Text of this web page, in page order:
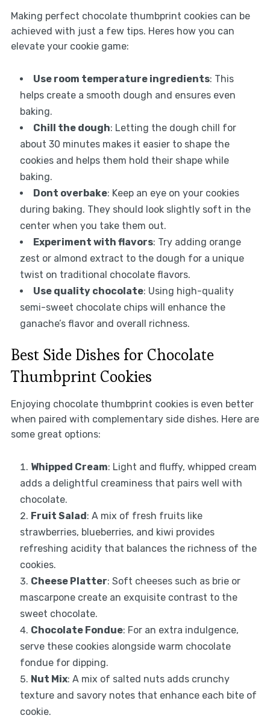
Making perfect chocolate thumbprint cookies can be
achieved with just a few tips. Heres how you can
elevate your cookie game:
Use room temperature ingredients: This
helps create a smooth dough and ensures even
baking.
Chill the dough: Letting the dough chill for
about 30 minutes makes it easier to shape the
cookies and helps them hold their shape while
baking.
Dont overbake: Keep an eye on your cookies
during baking. They should look slightly soft in the
center when you take them out.
Experiment with flavors: Try adding orange
zest or almond extract to the dough for a unique
twist on traditional chocolate flavors.
Use quality chocolate: Using high-quality
semi-sweet chocolate chips will enhance the
ganache’s flavor and overall richness.
Best Side Dishes for Chocolate
Thumbprint Cookies
Enjoying chocolate thumbprint cookies is even better
when paired with complementary side dishes. Here are
some great options:
Whipped Cream: Light and fluffy, whipped cream
adds a delightful creaminess that pairs well with
chocolate.
Fruit Salad: A mix of fresh fruits like
strawberries, blueberries, and kiwi provides
refreshing acidity that balances the richness of the
cookies.
Cheese Platter: Soft cheeses such as brie or
mascarpone create an exquisite contrast to the
sweet chocolate.
Chocolate Fondue: For an extra indulgence,
serve these cookies alongside warm chocolate
fondue for dipping.
Nut Mix: A mix of salted nuts adds crunchy
texture and savory notes that enhance each bite of
cookie.